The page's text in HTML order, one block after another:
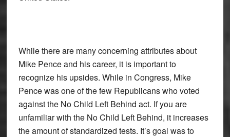
While there are many concerning attributes about
Mike Pence and his career, it is important to
recognize his upsides. While in Congress, Mike
Pence was one of the few Republicans who voted
against the No Child Left Behind act. If you are
unfamiliar with the No Child Left Behind, it increases
the amount of standardized tests. It’s goal was to